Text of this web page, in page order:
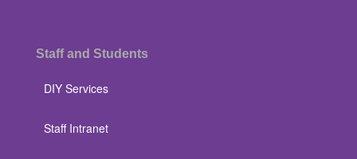
Staff and Students
DIY Services
Staff Intranet